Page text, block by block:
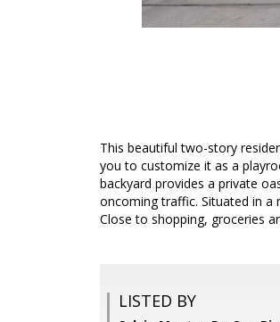
This beautiful two-story
you to customize it as a
backyard provides a private
oncoming traffic. Situated in a
Close to shopping, groceries
LISTED BY